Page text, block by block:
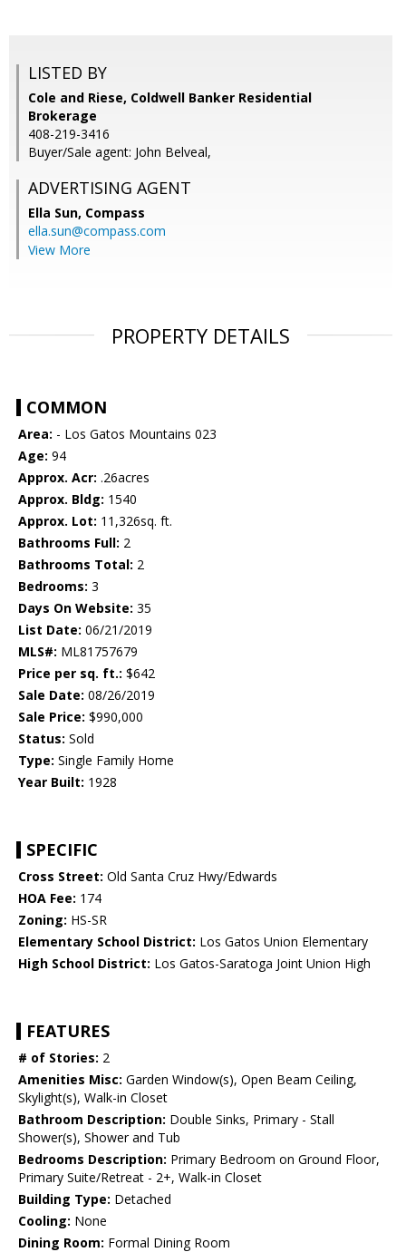
LISTED BY
Cole and Riese, Coldwell Banker Residential
Brokerage
408-219-3416
Buyer/Sale agent: John Belveal,
ADVERTISING AGENT
Ella Sun, Compass
ella.sun@compass.com
View More
PROPERTY DETAILS
COMMON
Area: - Los Gatos Mountains 023
Age: 94
Approx. Acr: .26acres
Approx. Bldg: 1540
Approx. Lot: 11,326sq. ft.
Bathrooms Full: 2
Bathrooms Total: 2
Bedrooms: 3
Days On Website: 35
List Date: 06/21/2019
MLS#: ML81757679
Price per sq. ft.: $642
Sale Date: 08/26/2019
Sale Price: $990,000
Status: Sold
Type: Single Family Home
Year Built: 1928
SPECIFIC
Cross Street: Old Santa Cruz Hwy/Edwards
HOA Fee: 174
Zoning: HS-SR
Elementary School District: Los Gatos Union Elementary
High School District: Los Gatos-Saratoga Joint Union High
FEATURES
# of Stories: 2
Amenities Misc: Garden Window(s), Open Beam Ceiling,
Skylight(s), Walk-in Closet
Bathroom Description: Double Sinks, Primary - Stall
Shower(s), Shower and Tub
Bedrooms Description: Primary Bedroom on Ground Floor,
Primary Suite/Retreat - 2+, Walk-in Closet
Building Type: Detached
Cooling: None
Dining Room: Formal Dining Room